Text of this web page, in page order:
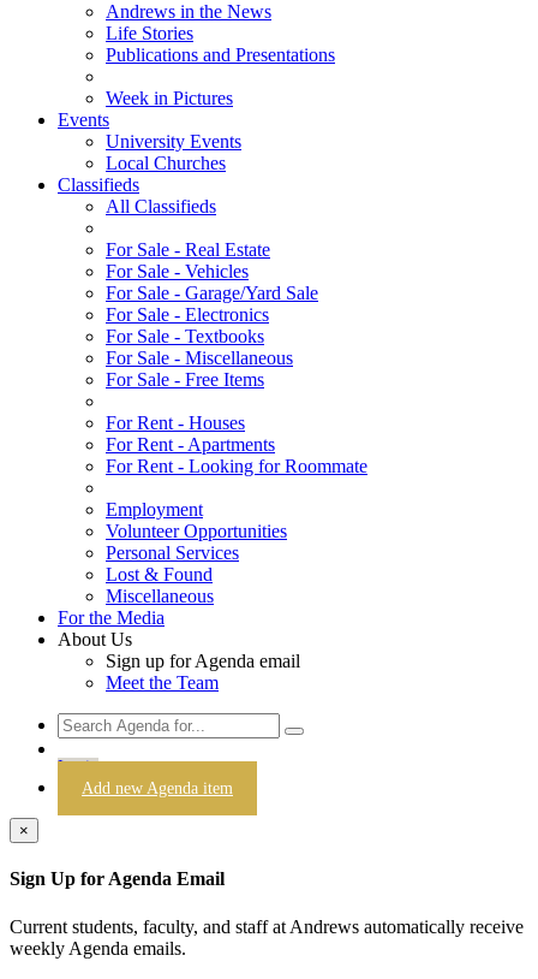
Andrews in the News
Life Stories
Publications and Presentations
Week in Pictures
Events
University Events
Local Churches
Classifieds
All Classifieds
For Sale - Real Estate
For Sale - Vehicles
For Sale - Garage/Yard Sale
For Sale - Electronics
For Sale - Textbooks
For Sale - Miscellaneous
For Sale - Free Items
For Rent - Houses
For Rent - Apartments
For Rent - Looking for Roommate
Employment
Volunteer Opportunities
Personal Services
Lost & Found
Miscellaneous
For the Media
About Us
Sign up for Agenda email
Meet the Team
Login
Add new Agenda item
×
Sign Up for Agenda Email
Current students, faculty, and staff at Andrews automatically receive
weekly Agenda emails.